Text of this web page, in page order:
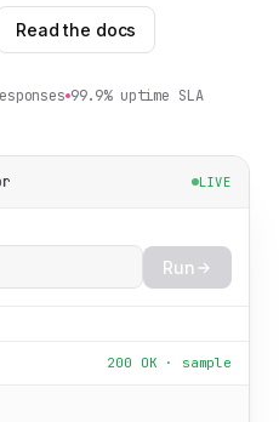
Read the docs
99.9% uptime SLA
LIVE
Run
200 OK · sample